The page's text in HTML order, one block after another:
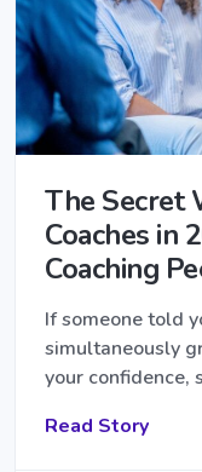
The Secret
Coaches in
Coaching
If someone told
simultaneously
your confidence,
Read Story